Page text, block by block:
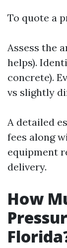
To quote a
Assess the
helps).
concrete).
vs slightly
A detailed
fees along
equipment
delivery.
How